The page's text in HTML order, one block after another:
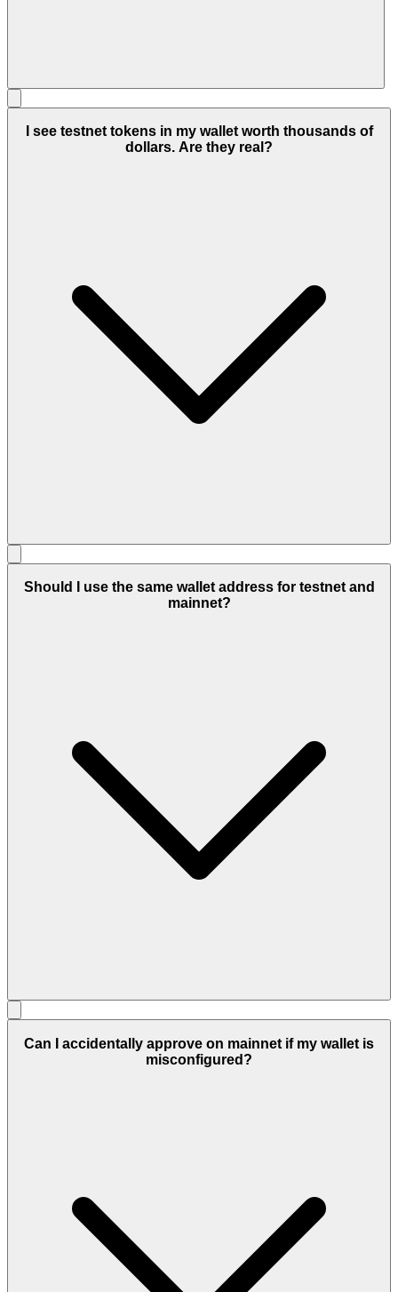
I see testnet tokens in my wallet worth thousands of
dollars. Are they real?
Should I use the same wallet address for testnet and
mainnet?
Can I accidentally approve on mainnet if my wallet is
misconfigured?